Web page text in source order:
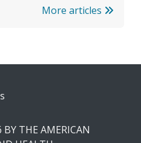
More articles
THE AMERICAN